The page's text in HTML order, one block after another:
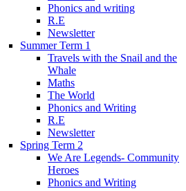
Phonics and writing
R.E
Newsletter
Summer Term 1
Travels with the Snail and the
Whale
Maths
The World
Phonics and Writing
R.E
Newsletter
Spring Term 2
We Are Legends- Community
Heroes
Phonics and Writing